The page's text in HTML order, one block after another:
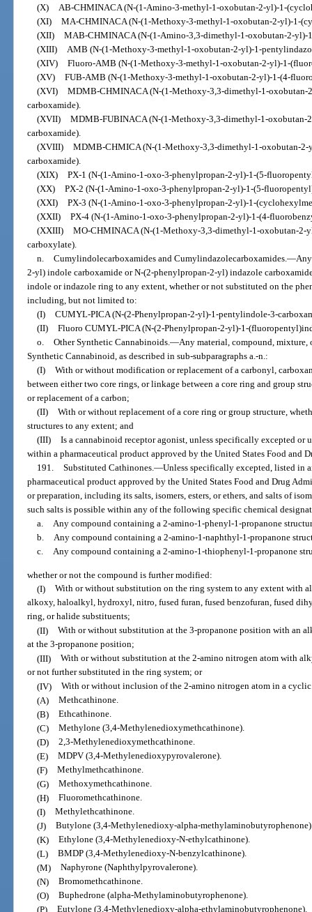
(X) AB-CHMINACA (N-(1-Amino-3-methyl-1-oxobutan-2-yl)-1-
(XI) MA-CHMINACA (N-(1-Methoxy-3-methyl-1-oxobutan-2-yl)-1-
(XII) MAB-CHMINACA (N-(1-Amino-3,3-dimethyl-1-oxobutan-2-yl)-
(XIII) AMB (N-(1-Methoxy-3-methyl-1-oxobutan-2-yl)-1-
(XIV) Fluoro-AMB (N-(1-Methoxy-3-methyl-1-oxobutan-2-yl)-1-
(XV) FUB-AMB (N-(1-Methoxy-3-methyl-1-oxobutan-2-yl)-1-(4-
(XVI) MDMB-CHMINACA (N-(1-Methoxy-3,3-dimethyl-1-
carboxamide).
(XVII) MDMB-FUBINACA (N-(1-Methoxy-3,3-dimethyl-1-oxobutan-
carboxamide).
(XVIII) MDMB-CHMICA (N-(1-Methoxy-3,3-dimethyl-1-oxobutan-
carboxamide).
(XIX) PX-1 (N-(1-Amino-1-oxo-3-phenylpropan-2-yl)-1-(5-
(XX) PX-2 (N-(1-Amino-1-oxo-3-phenylpropan-2-yl)-1-(5-
(XXI) PX-3 (N-(1-Amino-1-oxo-3-phenylpropan-2-yl)-1-
(XXII) PX-4 (N-(1-Amino-1-oxo-3-phenylpropan-2-yl)-1-(4-
(XXIII) MO-CHMINACA (N-(1-Methoxy-3,3-dimethyl-1-oxobutan-
carboxylate).
n. Cumylindolecarboxamides and Cumylindazolecarboxamides.—
2-yl) indole carboxamide or N-(2-phenylpropan-2-yl) indazole
indole or indazole ring to any extent, whether or not substituted on the
including, but not limited to:
(I) CUMYL-PICA (N-(2-Phenylpropan-2-yl)-1-pentylindole-3-
(II) Fluoro CUMYL-PICA (N-(2-Phenylpropan-2-yl)-1-
o. Other Synthetic Cannabinoids.—Any material, compound, mixture,
Synthetic Cannabinoid, as described in sub-subparagraphs a.-n.:
(I) With or without modification or replacement of a carbonyl,
between either two core rings, or linkage between a core ring and group
or replacement of a carbon;
(II) With or without replacement of a core ring or group structure,
structures to any extent; and
(III) Is a cannabinoid receptor agonist, unless specifically excepted or
within a pharmaceutical product approved by the United States Food and
191. Substituted Cathinones.—Unless specifically excepted, listed in
pharmaceutical product approved by the United States Food and Drug
or preparation, including its salts, isomers, esters, or ethers, and salts of
such salts is possible within any of the following specific chemical
a. Any compound containing a 2-amino-1-phenyl-1-propanone
b. Any compound containing a 2-amino-1-naphthyl-1-propanone
c. Any compound containing a 2-amino-1-thiophenyl-1-propanone
whether or not the compound is further modified:
(I) With or without substitution on the ring system to any extent with
alkoxy, haloalkyl, hydroxyl, nitro, fused furan, fused benzofuran, fused
ring, or halide substituents;
(II) With or without substitution at the 3-propanone position with an
at the 3-propanone position;
(III) With or without substitution at the 2-amino nitrogen atom with
or not further substituted in the ring system; or
(IV) With or without inclusion of the 2-amino nitrogen atom in a
(A) Methcathinone.
(B) Ethcathinone.
(C) Methylone (3,4-Methylenedioxymethcathinone).
(D) 2,3-Methylenedioxymethcathinone.
(E) MDPV (3,4-Methylenedioxypyrovalerone).
(F) Methylmethcathinone.
(G) Methoxymethcathinone.
(H) Fluoromethcathinone.
(I) Methylethcathinone.
(J) Butylone (3,4-Methylenedioxy-alpha-
(K) Ethylone (3,4-Methylenedioxy-N-ethylcathinone).
(L) BMDP (3,4-Methylenedioxy-N-benzylcathinone).
(M) Naphyrone (Naphthylpyrovalerone).
(N) Bromomethcathinone.
(O) Buphedrone (alpha-Methylaminobutyrophenone).
(P) Eutylone (3,4-Methylenedioxy-alpha-ethylaminobutyrophenone).